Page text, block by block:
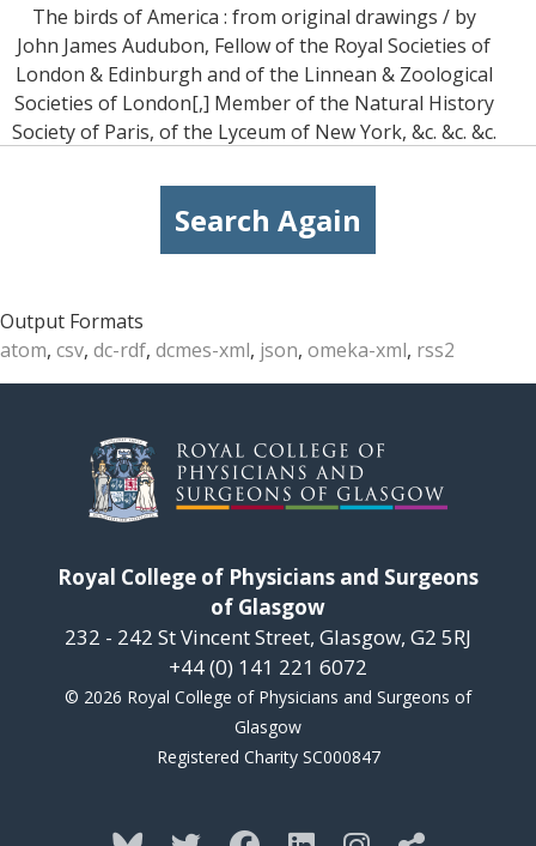
The birds of America : from original drawings / by
John James Audubon, Fellow of the Royal Societies of
London & Edinburgh and of the Linnean & Zoological
Societies of London[,] Member of the Natural History
Society of Paris, of the Lyceum of New York, &c. &c. &c.
Search Again
Output Formats
atom, csv, dc-rdf, dcmes-xml, json, omeka-xml, rss2
Royal College of Physicians and Surgeons
of Glasgow
232 - 242 St Vincent Street, Glasgow, G2 5RJ
+44 (0) 141 221 6072
© 2026 Royal College of Physicians and Surgeons of
Glasgow
Registered Charity SC000847